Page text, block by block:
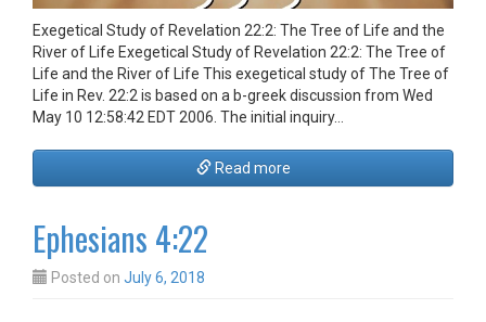
Exegetical Study of Revelation 22:2: The Tree of Life and the
River of Life Exegetical Study of Revelation 22:2: The Tree of
Life and the River of Life This exegetical study of The Tree of
Life in Rev. 22:2 is based on a b-greek discussion from Wed
May 10 12:58:42 EDT 2006. The initial inquiry…
Read more
Ephesians 4:22
Posted on July 6, 2018